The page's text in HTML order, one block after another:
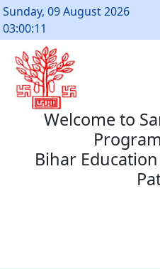
Sunday, 09 August 2026
03:00:11
Welcome to
Bihar